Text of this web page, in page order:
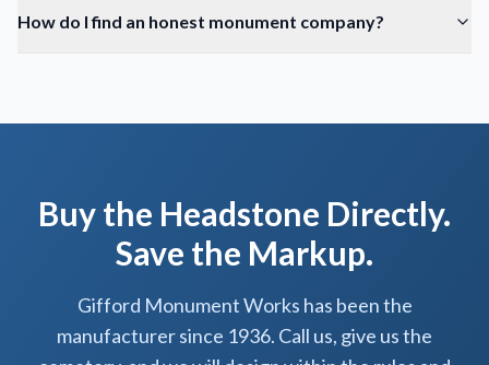
How do I find an honest monument company?
Buy the Headstone Directly.
Save the Markup.
Gifford Monument Works has been the
manufacturer since 1936. Call us, give us the